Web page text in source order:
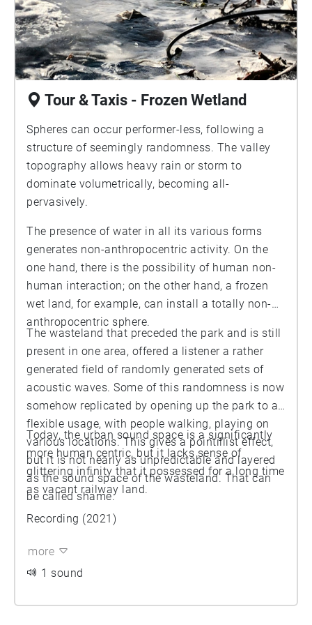
Tour & Taxis - Frozen Wetland
Spheres can occur performer-less, following a
structure of seemingly randomness. The valley
topography allows heavy rain or storm to
dominate volumetrically, becoming all-
pervasively.
The presence of water in all its various forms
generates non-anthropocentric activity. On the
one hand, there is the possibility of human non-
human interaction; on the other hand, a frozen
wet land, for example, can install a totally non-
anthropocentric sphere.
The wasteland that preceded the park and is still
present in one area, offered a listener a rather
generated field of randomly generated sets of
acoustic waves. Some of this randomness is now
somehow replicated by opening up the park to a
flexible usage, with people walking, playing on
various locations. This gives a pointillist effect,
but it is not nearly as unpredictable and layered
as the sound space of the wasteland. That can
be called shame.
Today, the urban sound space is a significantly
more human centric, but it lacks sense of
glittering infinity that it possessed for a long time
as vacant railway land.
Recording (2021)
more
1 sound